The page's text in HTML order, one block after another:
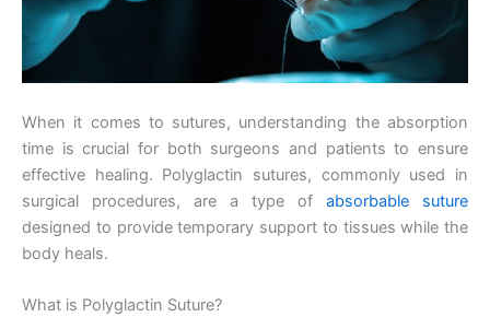
When it comes to sutures, understanding the absorption
time is crucial for both surgeons and patients to ensure
effective healing. Polyglactin sutures, commonly used in
surgical procedures, are a type of absorbable suture
designed to provide temporary support to tissues while the
body heals.
What is Polyglactin Suture?